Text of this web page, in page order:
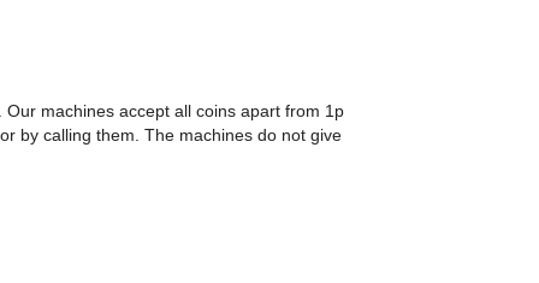
machines accept all coins apart from 1p
by calling them. The machines do not give